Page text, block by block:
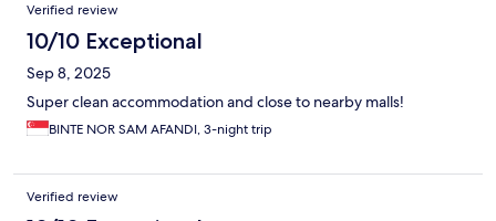
Verified review
10/10 Exceptional
Sep 8, 2025
Super clean accommodation and close to nearby malls!
BINTE NOR SAM AFANDI, 3-night trip
Verified review